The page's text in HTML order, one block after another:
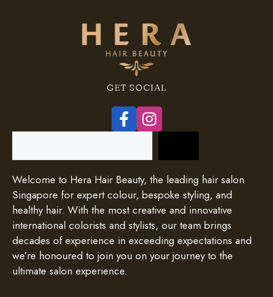
GET SOCIAL
Welcome to Hera Hair Beauty, the leading hair salon
Singapore for expert colour, bespoke styling, and
healthy hair. With the most creative and innovative
international colorists and stylists, our team brings
decades of experience in exceeding expectations and
we’re honoured to join you on your journey to the
ultimate salon experience.